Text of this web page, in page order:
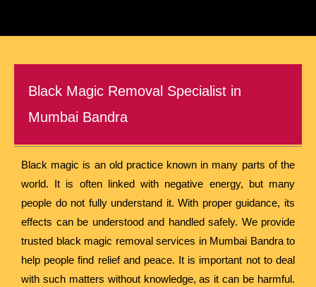
Black Magic Removal Specialist in
Mumbai Bandra
Black magic is an old practice known in many parts of the
world. It is often linked with negative energy, but many
people do not fully understand it. With proper guidance, its
effects can be understood and handled safely. We provide
trusted black magic removal services in Mumbai Bandra to
help people find relief and peace. It is important not to deal
with such matters without knowledge, as it can be harmful.